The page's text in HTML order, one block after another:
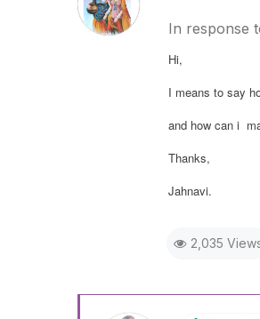
In response
Hi,
I means to say
and how can i
Thanks,
Jahnavi.
2,035